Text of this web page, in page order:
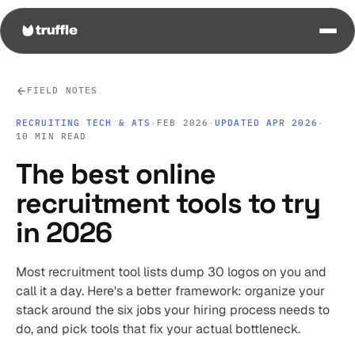
FIELD NOTES
RECRUITING TECH & ATS · FEB 2026 ·UPDATED APR 2026 ·
10 MIN READ
The best online
recruitment tools to try
in 2026
Most recruitment tool lists dump 30 logos on you and
call it a day. Here's a better framework: organize your
stack around the six jobs your hiring process needs to
do, and pick tools that fix your actual bottleneck.